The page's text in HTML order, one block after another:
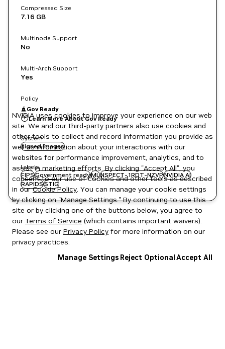
Compressed Size
7.16 GB
Multinode Support
No
Multi-Arch Support
Yes
Policy
Gov Ready
Learn More About Gov Ready
System
signed images
Labels
FIPSGovernment readyMLNSPECT-1RDT-NZVPNVIDIA AI
RAPIDSSTIG
NVIDIA uses cookies to improve your experience on our web
site. We and our third-party partners also use cookies and
other tools to collect and record information you provide as
well as information about your interactions with our
websites for performance improvement, analytics, and to
assist in marketing efforts. By clicking "Accept All", you
consent to our use of cookies and other tools as described
in ourCookie Policy. You can manage your cookie settings
by clicking on "Manage Settings." By continuing to use this
site or by clicking one of the buttons below, you agree to
our Terms of Service (which contains important waivers).
Please see our Privacy Policy for more information on our
privacy practices.
Manage Settings Reject OptionalAccept All